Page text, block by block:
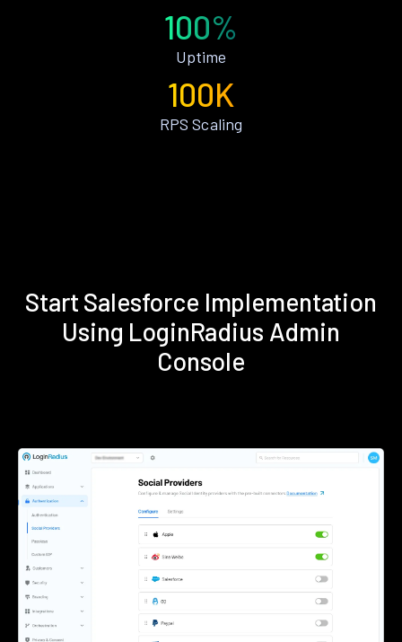
100%
Uptime
100K
RPS Scaling
Start Salesforce Implementation
Using LoginRadius Admin
Console